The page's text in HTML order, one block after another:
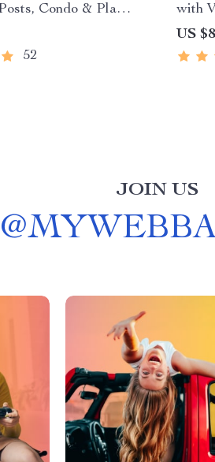
Condo & Play
52
with
US
JOIN US
@